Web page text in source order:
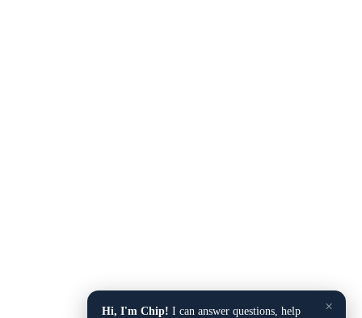
×
Hi, I'm Chip! I can answer questions, help